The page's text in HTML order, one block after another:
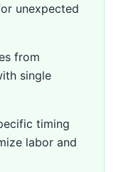
unexpected
from
single
timing
labor and